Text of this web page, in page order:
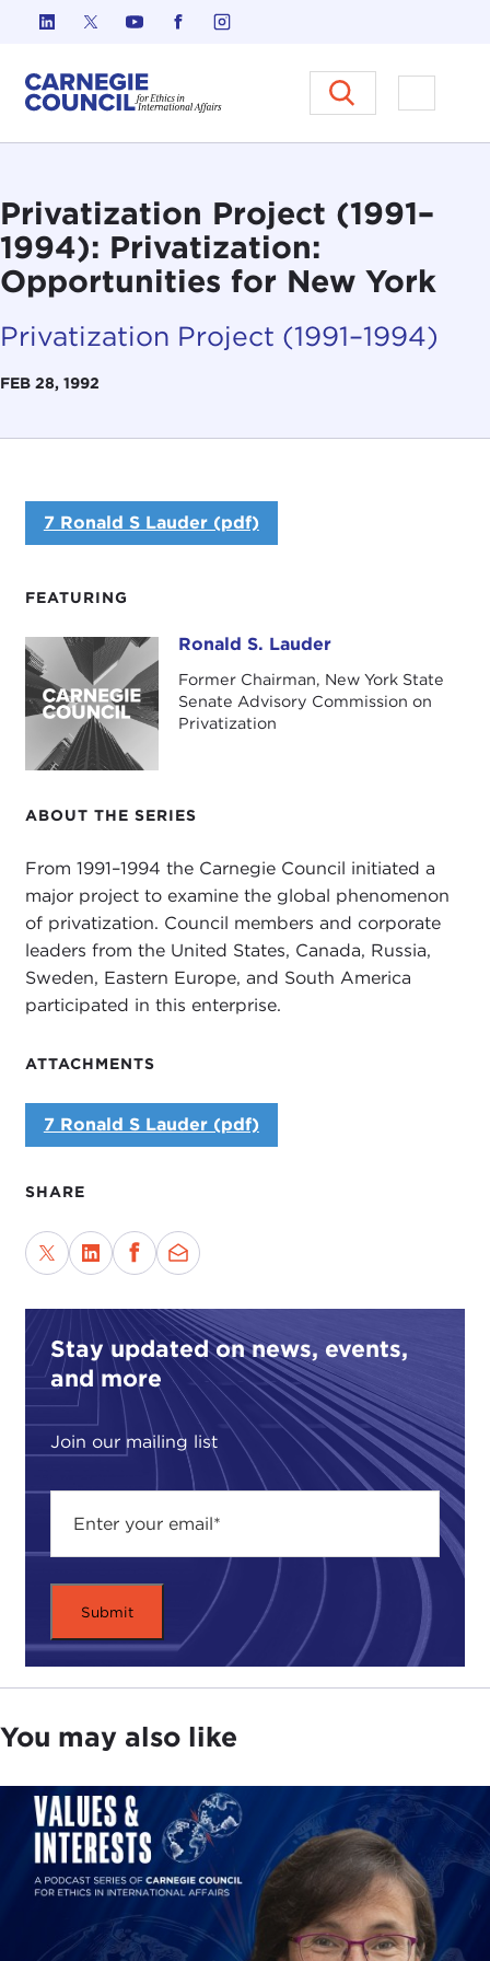
Skip to content
Carnegie Council on Ethics in
Open
Privatization Project (1991–
1994): Privatization:
Opportunities for New York
Privatization Project (1991–1994)
FEB 28, 1992
FEATURING
Ronald S. Lauder Ronald S. Lauder
Former Chairman, New York State
Senate Advisory Commission on
Privatization
ABOUT THE SERIES
From 1991–1994 the Carnegie Council initiated a
major project to examine the global phenomenon
of privatization. Council members and corporate
leaders from the United States, Canada, Russia,
Sweden, Eastern Europe, and South America
participated in this enterprise.
ATTACHMENTS
7 Ronald S Lauder (pdf)
SHARE
Stay updated on news, events,
and more
Join our mailing list
7 Ronald S Lauder (pdf)
You may also like